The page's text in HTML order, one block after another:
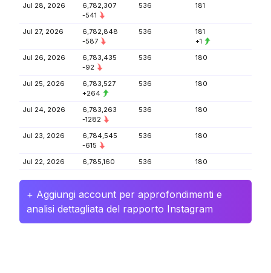
Jul 28, 2026
6,782,307
-541
536 181
Jul 27, 2026
6,782,848
-587
536
181
+1
Jul 26, 2026
6,783,435
-92
536 180
Jul 25, 2026
6,783,527
+264
536 180
Jul 24, 2026
6,783,263
-1282
536 180
Jul 23, 2026
6,784,545
-615
536 180
Jul 22, 2026 6,785,160 536 180
+ Aggiungi account per approfondimenti e
analisi dettagliata del rapporto Instagram